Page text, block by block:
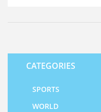
CATEGORIES
SPORTS
WORLD